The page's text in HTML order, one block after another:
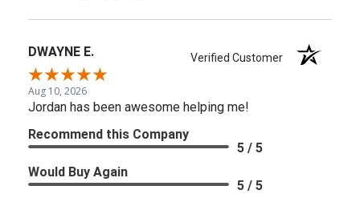
DWAYNE E. Verified Customer
Aug 10, 2026
Jordan has been awesome helping me!
Recommend this Company
5 / 5
Would Buy Again
5 / 5